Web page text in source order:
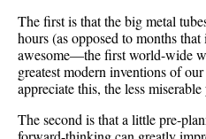
The first is that the big metal
hours (as opposed to months
awesome—the first world-wide
greatest modern inventions of
appreciate this, the less
The second is that a little pre-